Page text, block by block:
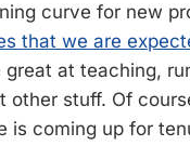
curve for new
that we are
at teaching,
other stuff. Of
is coming up for